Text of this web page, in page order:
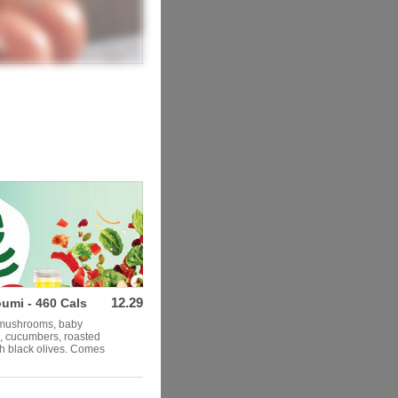
- 460 Cals
baby
cucumbers, roasted
black olives. Comes
12.29